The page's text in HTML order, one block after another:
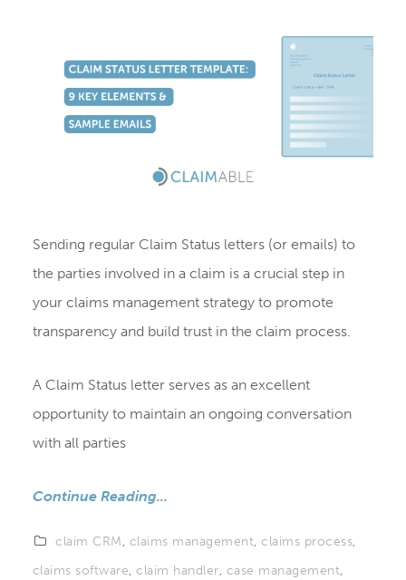
Sending regular Claim Status letters (or emails) to
the parties involved in a claim is a crucial step in
your claims management strategy to promote
transparency and build trust in the claim process.
A Claim Status letter serves as an excellent
opportunity to maintain an ongoing conversation
with all parties
Continue Reading...
claim CRM, claims management,claims process,
claims software,claim handler, case management,